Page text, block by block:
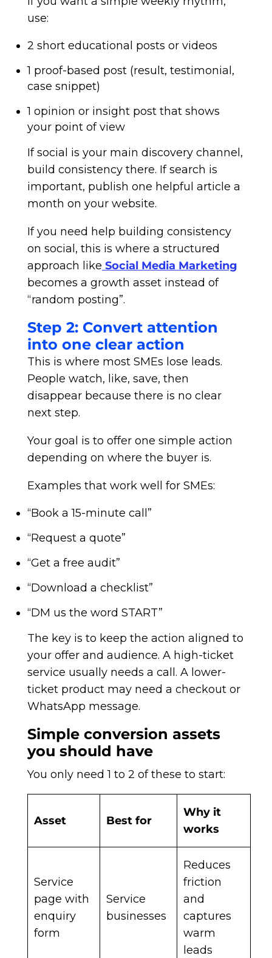
use:
2 short educational posts or videos
1 proof-based post (result, testimonial,
case snippet)
1 opinion or insight post that shows
your point of view
If social is your main discovery channel,
build consistency there. If search is
important, publish one helpful article a
month on your website.
If you need help building consistency
on social, this is where a structured
approach like Social Media Marketing
becomes a growth asset instead of
“random posting”.
Step 2: Convert attention
into one clear action
This is where most SMEs lose leads.
People watch, like, save, then
disappear because there is no clear
next step.
Your goal is to offer one simple action
depending on where the buyer is.
Examples that work well for SMEs:
“Book a 15-minute call”
“Request a quote”
“Get a free audit”
“Download a checklist”
“DM us the word START”
The key is to keep the action aligned to
your offer and audience. A high-ticket
service usually needs a call. A lower-
ticket product may need a checkout or
WhatsApp message.
Simple conversion assets
you should have
You only need 1 to 2 of these to start:
Asset Best for
Why it
works
Service
page with
enquiry
form
Service
businesses
Reduces
friction
and
captures
warm
leads